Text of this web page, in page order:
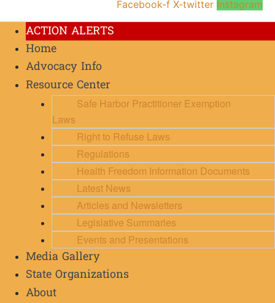
Facebook-f X-twitter Instagram
ACTION ALERTS
Home
Advocacy Info
Resource Center
Safe Harbor Practitioner Exemption
Laws
Right to Refuse Laws
Regulations
Health Freedom Information Documents
Latest News
Articles and Newsletters
Legislative Summaries
Events and Presentations
Media Gallery
State Organizations
About